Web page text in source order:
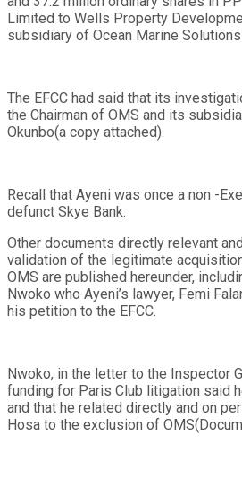
Limited to Wells Property
subsidiary of Ocean Marine Solutions
The EFCC had said that its
the Chairman of OMS and its
Okunbo(a copy attached).
Recall that Ayeni was once a non -
defunct Skye Bank.
Other documents directly relevant
validation of the legitimate
OMS are published hereunder,
Nwoko who Ayeni’s lawyer, Femi
his petition to the EFCC.
Nwoko, in the letter to the Inspector
funding for Paris Club litigation said
and that he related directly and on
Hosa to the exclusion of